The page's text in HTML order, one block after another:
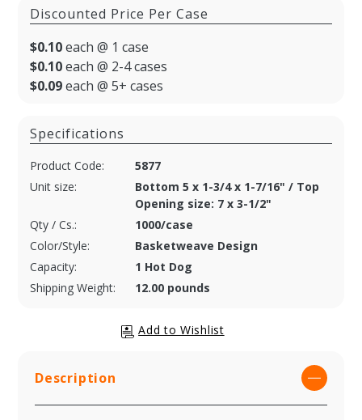
Discounted Price Per Case
$0.10each @ 1 case
$0.10each @ 2-4 cases
$0.09each @ 5+ cases
Specifications
Product Code:
5877
Unit size:
Bottom 5 x 1-3/4 x 1-7/16" / Top
Opening size: 7 x 3-1/2"
Qty / Cs.:
1000/case
Color/Style:
Basketweave Design
Capacity:
1 Hot Dog
Shipping Weight:
12.00 pounds
Description